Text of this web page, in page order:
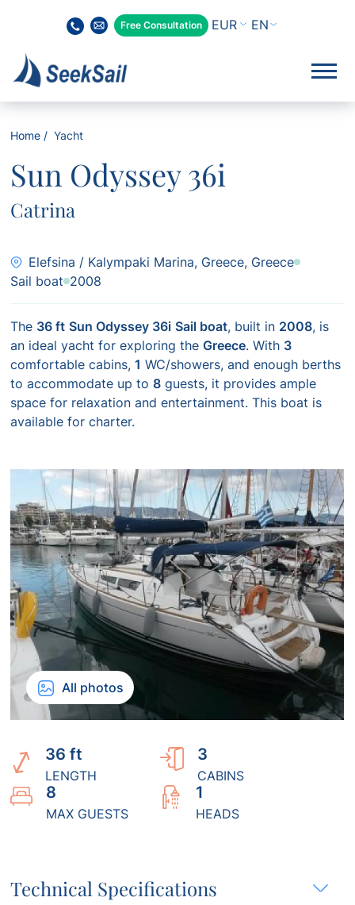
Free Consultation EN
Home Yacht
Sun Odyssey 36i
Catrina
Elefsina / Kalympaki Marina, Greece, Greece
Sail boat 2008
The 36 ft Sun Odyssey 36i Sail boat, built in 2008, is
an ideal yacht for exploring theGreece. With 3
comfortable cabins,1 WC/showers, and enough berths
to accommodate up to8 guests, it provides ample
space for relaxation and entertainment. This boat is
available for charter.
All photos
36 ft
LENGTH
3
CABINS
8
MAX GUESTS
1
HEADS
Technical Specifications